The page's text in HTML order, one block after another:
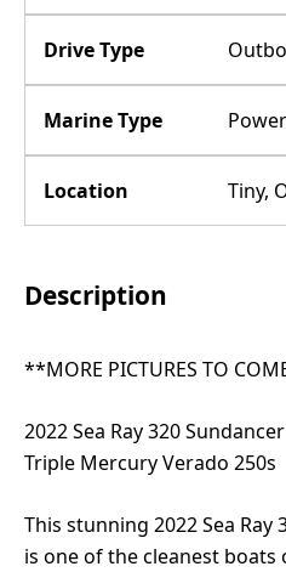
Drive Type
Marine Type Power
Location Tiny,
Description
**MORE PICTURES TO
2022 Sea Ray 320
Triple Mercury Verado 250s
This stunning 2022 Sea
is one of the cleanest